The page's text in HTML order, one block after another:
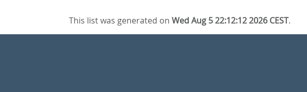
This list was generated onWed Aug 5 22:12:12 2026 CEST.